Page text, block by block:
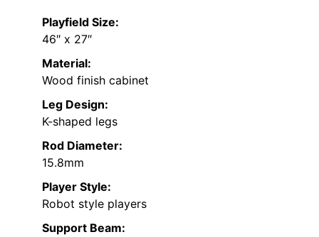
Playfield Size:
46″ x 27″
Material:
Wood finish cabinet
Leg Design:
K-shaped legs
Rod Diameter:
15.8mm
Player Style:
Robot style players
Support Beam: